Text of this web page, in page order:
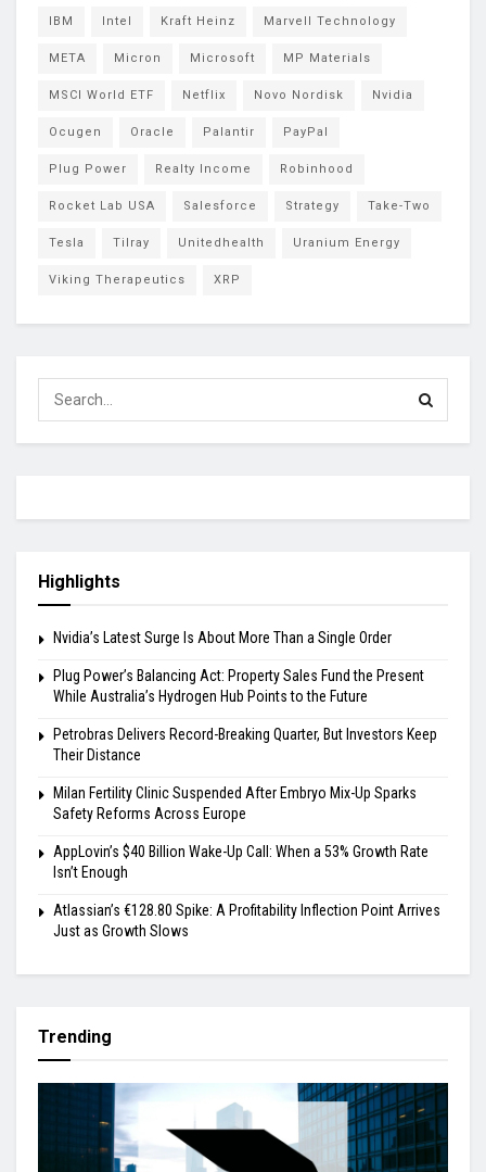
IBM Intel Kraft Heinz Marvell Technology
META Micron Microsoft MP Materials
MSCI World ETF Netflix Novo Nordisk Nvidia
Ocugen Oracle Palantir PayPal
Plug Power Realty Income Robinhood
Rocket Lab USA Salesforce Strategy Take-Two
Tesla Tilray Unitedhealth Uranium Energy
Viking Therapeutics XRP
Highlights
Nvidia’s Latest Surge Is About More Than a Single Order
Plug Power’s Balancing Act: Property Sales Fund the Present
While Australia’s Hydrogen Hub Points to the Future
Petrobras Delivers Record-Breaking Quarter, But Investors Keep
Their Distance
Milan Fertility Clinic Suspended After Embryo Mix-Up Sparks
Safety Reforms Across Europe
AppLovin’s $40 Billion Wake-Up Call: When a 53% Growth Rate
Isn’t Enough
Atlassian’s €128.80 Spike: A Profitability Inflection Point Arrives
Just as Growth Slows
Trending